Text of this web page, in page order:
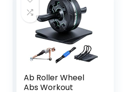
Ab Roller Wheel
Abs Workout